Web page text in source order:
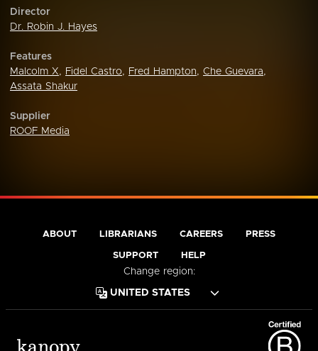
Director
Dr. Robin J. Hayes
Features
Malcolm X, Fidel Castro, Fred Hampton, Che Guevara,
Assata Shakur
Supplier
ROOF Media
ABOUT LIBRARIANS CAREERS PRESS
SUPPORT HELP
Change region: